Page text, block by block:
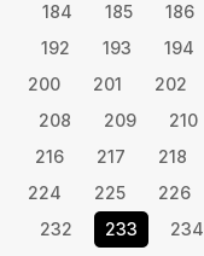
184
185 186
192
193 194
200
201 202
208
209 210
216
217 218
224
225 226
232
233 234